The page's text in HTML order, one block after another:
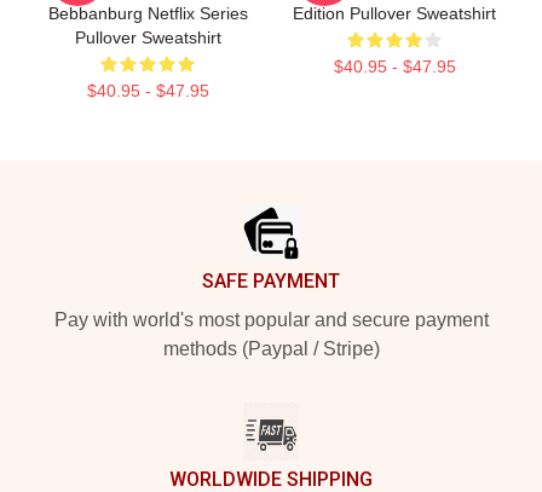
Bebbanburg Netflix Series
Pullover Sweatshirt
$40.95 - $47.95
Edition Pullover Sweatshirt
$40.95 - $47.95
SAFE PAYMENT
Pay with world's most popular and secure payment
methods (Paypal / Stripe)
WORLDWIDE SHIPPING